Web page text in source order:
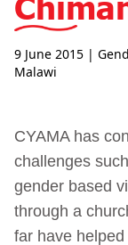
9 June 2015 |
Malawi
CYAMA has
challenges
gender based
through a
far have